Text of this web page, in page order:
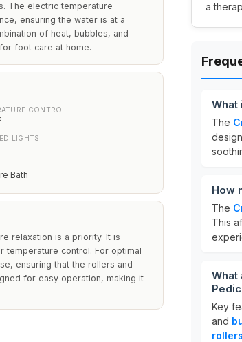
The electric temperature
ensuring the water is at a
of heat, bubbles, and
foot care at home.
CONTROL
LIGHTS
Bath
relaxation is a priority. It is
temperature control. For optimal
ensuring that the rollers and
for easy operation, making it
a
What
The
How
The
This
What
Key
and
rollers